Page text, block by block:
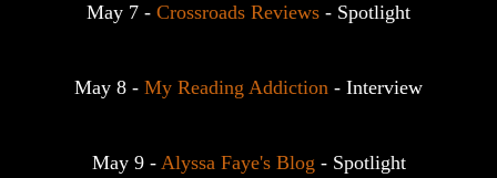
May 7 - Crossroads Reviews - Spotlight
May 8 - My Reading Addiction - Interview
May 9 - Alyssa Faye's Blog - Spotlight